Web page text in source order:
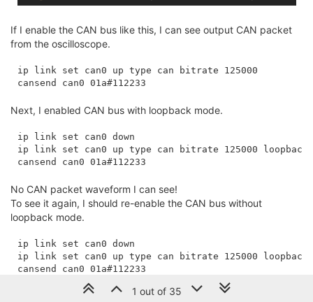
If I enable the CAN bus like this, I can see output CAN packet
from the oscilloscope.
ip link set can0 up type can bitrate 125000
Next, I enabled CAN bus with loopback mode.
ip link set can0 down
ip link set can0 up type can bitrate 125000 loopback
No CAN packet waveform I can see!
To see it again, I should re-enable the CAN bus without
loopback mode.
ip link set can0 down
ip link set can0 up type can bitrate 125000
Any thought from this loopback mode behavior?
1 out of 35